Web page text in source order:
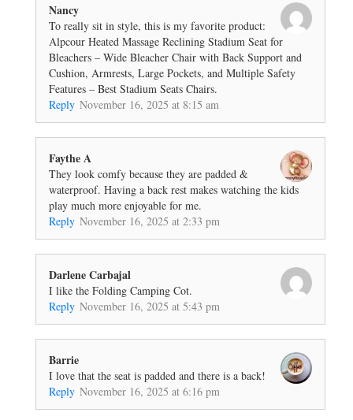
Nancy
To really sit in style, this is my favorite product:
Alpcour Heated Massage Reclining Stadium Seat for
Bleachers – Wide Bleacher Chair with Back Support and
Cushion, Armrests, Large Pockets, and Multiple Safety
Features – Best Stadium Seats Chairs.
Reply November 16, 2025 at 8:15 am
Faythe A
They look comfy because they are padded &
waterproof. Having a back rest makes watching the kids
play much more enjoyable for me.
Reply November 16, 2025 at 2:33 pm
Darlene Carbajal
I like the Folding Camping Cot.
Reply November 16, 2025 at 5:43 pm
Barrie
I love that the seat is padded and there is a back!
Reply November 16, 2025 at 6:16 pm